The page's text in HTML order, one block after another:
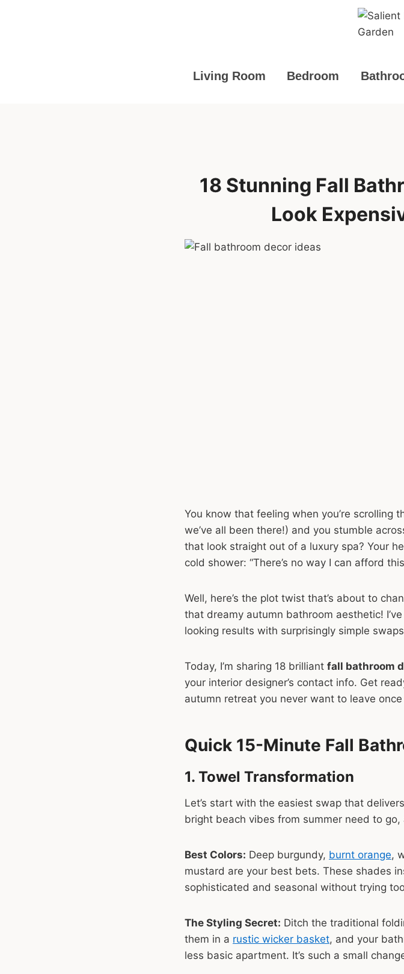
Living Room Bedroom
18 Stunning Fall
Look
You know that feeling when you’re scrolling
we’ve all been there!) and you stumble
that look straight out of a luxury spa? Your
cold shower: “There’s no way I can afford
Well, here’s the plot twist that’s about to
that dreamy autumn bathroom aesthetic!
looking results with surprisingly simple
Today, I’m sharing 18 brilliant fall bathroom
your interior designer’s contact info. Get
autumn retreat you never want to leave
Quick 15-Minute Fall
1. Towel Transformation
Let’s start with the easiest swap that
bright beach vibes from summer need to
Best Colors: Deep burgundy, burnt orange,
mustard are your best bets. These shades
sophisticated and seasonal without trying
The Styling Secret: Ditch the traditional
them in a rustic wicker basket, and your
less basic apartment. It’s such a small